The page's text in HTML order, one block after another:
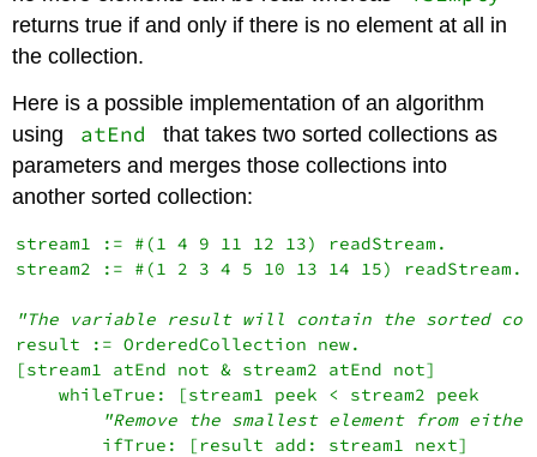
returns true if and only if there is no element at all in
the collection.
Here is a possible implementation of an algorithm
using
atEnd
that takes two sorted collections as
parameters and merges those collections into
another sorted collection:
stream1 := #(1 4 9 11 12 13) readStream.
stream2 := #(1 2 3 4 5 10 13 14 15) readStream.
"The variable result will contain the sorted
result := OrderedCollection new.
[stream1 atEnd not & stream2 atEnd not]
    whileTrue: [stream1 peek < stream2 peek
"Remove the smallest element from
        ifTrue: [result add: stream1 next]